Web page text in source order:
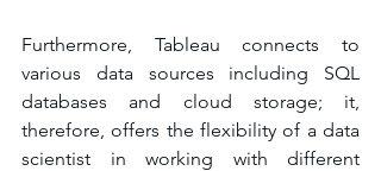
Furthermore, Tableau connects to
various data sources including SQL
databases and cloud storage; it,
therefore, offers the flexibility of a data
scientist in working with different